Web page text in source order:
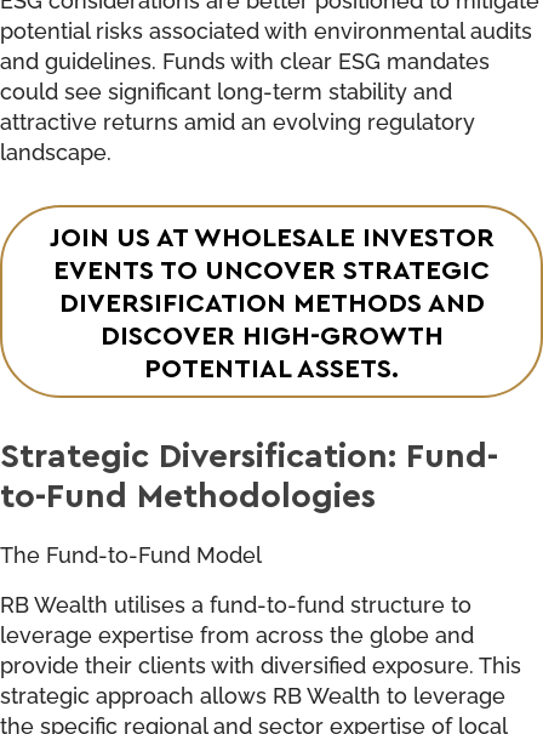
potential risks associated with environmental audits
and guidelines. Funds with clear ESG mandates
could see significant long-term stability and
attractive returns amid an evolving regulatory
landscape.
JOIN US AT WHOLESALE INVESTOR
EVENTS TO UNCOVER STRATEGIC
DIVERSIFICATION METHODS AND
DISCOVER HIGH-GROWTH
POTENTIAL ASSETS.
Strategic Diversification: Fund-
to-Fund Methodologies
The Fund-to-Fund Model
RB Wealth utilises a fund-to-fund structure to
leverage expertise from across the globe and
provide their clients with diversified exposure. This
strategic approach allows RB Wealth to leverage
the specific regional and sector expertise of local